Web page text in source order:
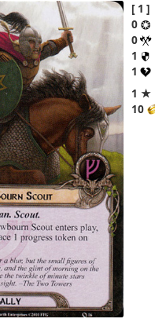
1
0
0
1
1
1 ★
10